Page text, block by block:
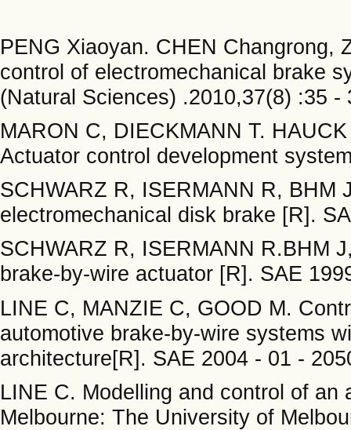
PENG Xiaoyan. CHEN Changrong,
control of electromechanical brake
(Natural Sciences) .2010,37(8) :35 -
MARON C, DIECKMANN T.
Actuator control development
SCHWARZ R, ISERMANN R, BHM
electromechanical disk brake [R].
SCHWARZ R, ISERMANN R.BHM
brake-by-wire actuator [R]. SAE
LINE C, MANZIE C, GOOD M.
automotive brake-by-wire systems
architecture[R]. SAE 2004 - 01 -
LINE C. Modelling and control of
Melbourne: The University of